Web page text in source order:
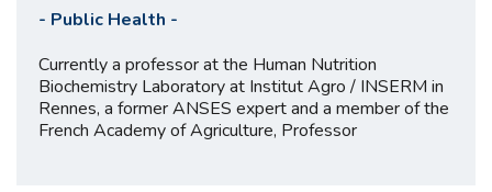
- Public Health -
Currently a professor at the Human Nutrition
Biochemistry Laboratory at Institut Agro / INSERM in
Rennes, a former ANSES expert and a member of the
French Academy of Agriculture, Professor